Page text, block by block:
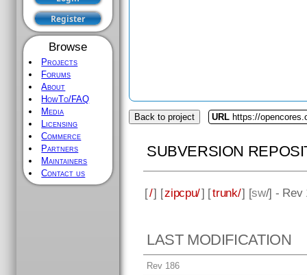
Browse
Projects
Forums
About
HowTo/FAQ
Media
Licensing
Commerce
Partners
Maintainers
Contact us
Back to project URL https://
SUBVERSION
[/] [zipcpu/] [trunk/] [sw/] - Rev
LAST MODIFICATION
Rev 186